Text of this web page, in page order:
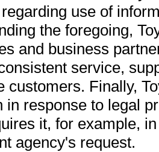
use of
the foregoing,
and business
service,
customers. Finally,
in response to legal
it, for example,
agency's request.